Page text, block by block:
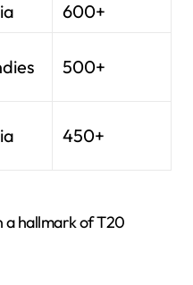
600+
500+
450+
a hallmark of T20